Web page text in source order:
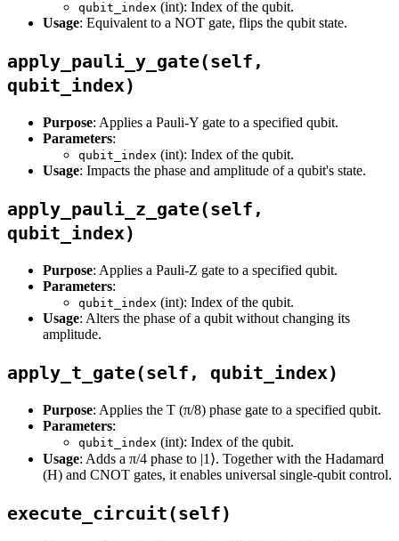
qubit_index (int): Index of the qubit.
Usage: Equivalent to a NOT gate, flips the qubit state.
apply_pauli_y_gate(self,
qubit_index)
Purpose: Applies a Pauli-Y gate to a specified qubit.
Parameters:
qubit_index (int): Index of the qubit.
Usage: Impacts the phase and amplitude of a qubit's state.
apply_pauli_z_gate(self,
qubit_index)
Purpose: Applies a Pauli-Z gate to a specified qubit.
Parameters:
qubit_index (int): Index of the qubit.
Usage: Alters the phase of a qubit without changing its
amplitude.
apply_t_gate(self, qubit_index)
Purpose: Applies the T (π/8) phase gate to a specified qubit.
Parameters:
qubit_index (int): Index of the qubit.
Usage: Adds a π/4 phase to |1⟩. Together with the Hadamard
(H) and CNOT gates, it enables universal single-qubit control.
execute_circuit(self)